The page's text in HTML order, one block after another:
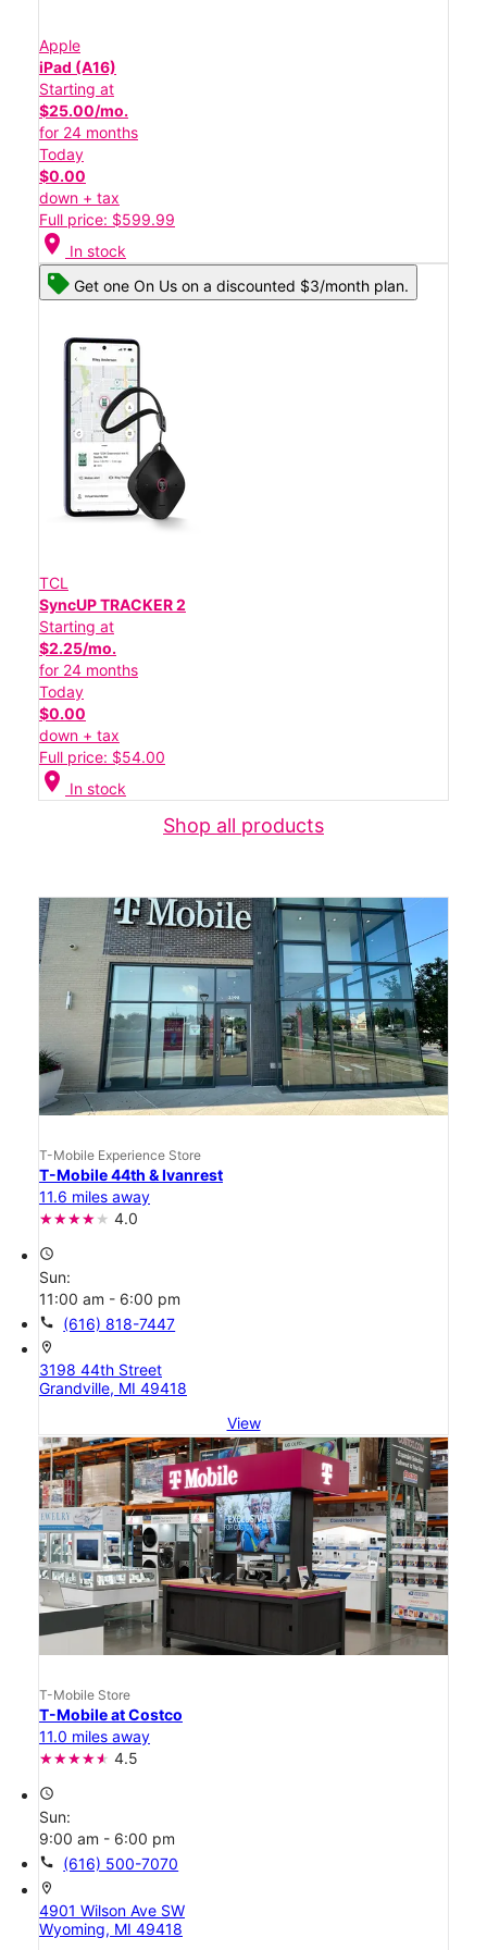
Apple
iPad (A16)
Starting at
$25.00/mo.
for 24 months
Today
$0.00
down + tax
Full price: $599.99
location_on In stock
Get one On Us on a discounted $3/month plan.
TCL
SyncUP TRACKER 2
Starting at
$2.25/mo.
for 24 months
Today
$0.00
down + tax
Full price: $54.00
location_on In stock
Shop all products
T-Mobile Experience Store
T-Mobile 44th & Ivanrest
11.6 miles away
4.0
access_time
Sun:
11:00 am - 6:00 pm
call (616) 818-7447
location_on
3198 44th Street
Grandville, MI 49418
View
T-Mobile Store
T-Mobile at Costco
11.0 miles away
4.5
access_time
Sun:
9:00 am - 6:00 pm
call (616) 500-7070
location_on
4901 Wilson Ave SW
Wyoming, MI 49418